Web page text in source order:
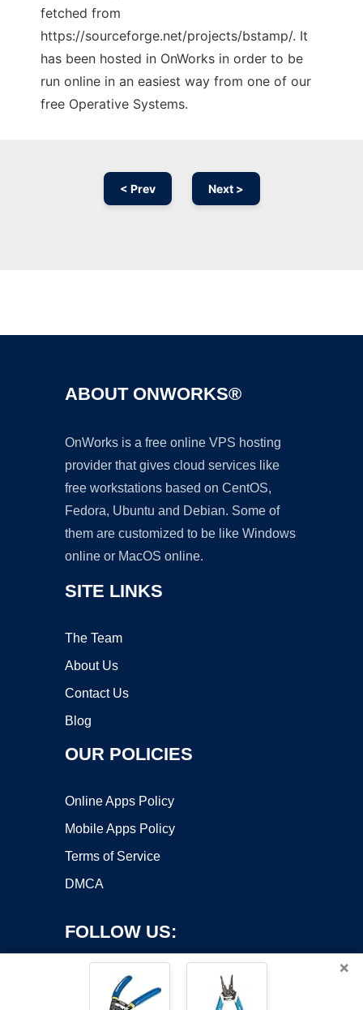
fetched from
https://sourceforge.net/projects/bstamp/. It
has been hosted in OnWorks in order to be
run online in an easiest way from one of our
free Operative Systems.
< Prev Next >
ABOUT ONWORKS®
OnWorks is a free online VPS hosting
provider that gives cloud services like
free workstations based on CentOS,
Fedora, Ubuntu and Debian. Some of
them are customized to be like Windows
online or MacOS online.
SITE LINKS
The Team
About Us
Contact Us
Blog
OUR POLICIES
Online Apps Policy
Mobile Apps Policy
Terms of Service
DMCA
FOLLOW US:
×